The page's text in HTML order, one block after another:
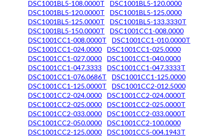
DSC1001BL5-108.0000T
DSC1001BL5-120.0000
DSC1001BL5-120.0000T
DSC1001BL5-125.0000
DSC1001BL5-125.0000T
DSC1001BL5-133.3330T
DSC1001BL5-150.0000T
DSC1001CC1-008.0000
DSC1001CC1-008.0000T
DSC1001CC1-010.0000T
DSC1001CC1-024.0000
DSC1001CC1-025.0000
DSC1001CC1-027.0000
DSC1001CC1-040.0000
DSC1001CC1-047.3333
DSC1001CC1-047.3333T
DSC1001CC1-076.0686T
DSC1001CC1-125.0000
DSC1001CC1-125.0000T
DSC1001CC2-012.5000
DSC1001CC2-024.0000
DSC1001CC2-024.0000T
DSC1001CC2-025.0000
DSC1001CC2-025.0000T
DSC1001CC2-033.0000
DSC1001CC2-033.0000T
DSC1001CC2-050.0000
DSC1001CC2-100.0000
DSC1001CC2-125.0000
DSC1001CC5-004.1943T